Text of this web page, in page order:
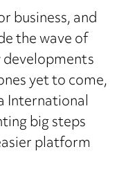
business, and
the wave of
yet to come,
International
big steps
platform